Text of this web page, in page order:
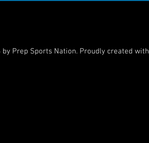
Prep Sports Nation. Proudly created with